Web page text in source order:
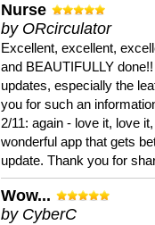
Nurse
by ORcirculator
Excellent, excellent,
and BEAUTIFULLY
updates, especially the
you for such an
2/11: again - love it, love
wonderful app that gets
update. Thank you for
Wow...
by CyberC